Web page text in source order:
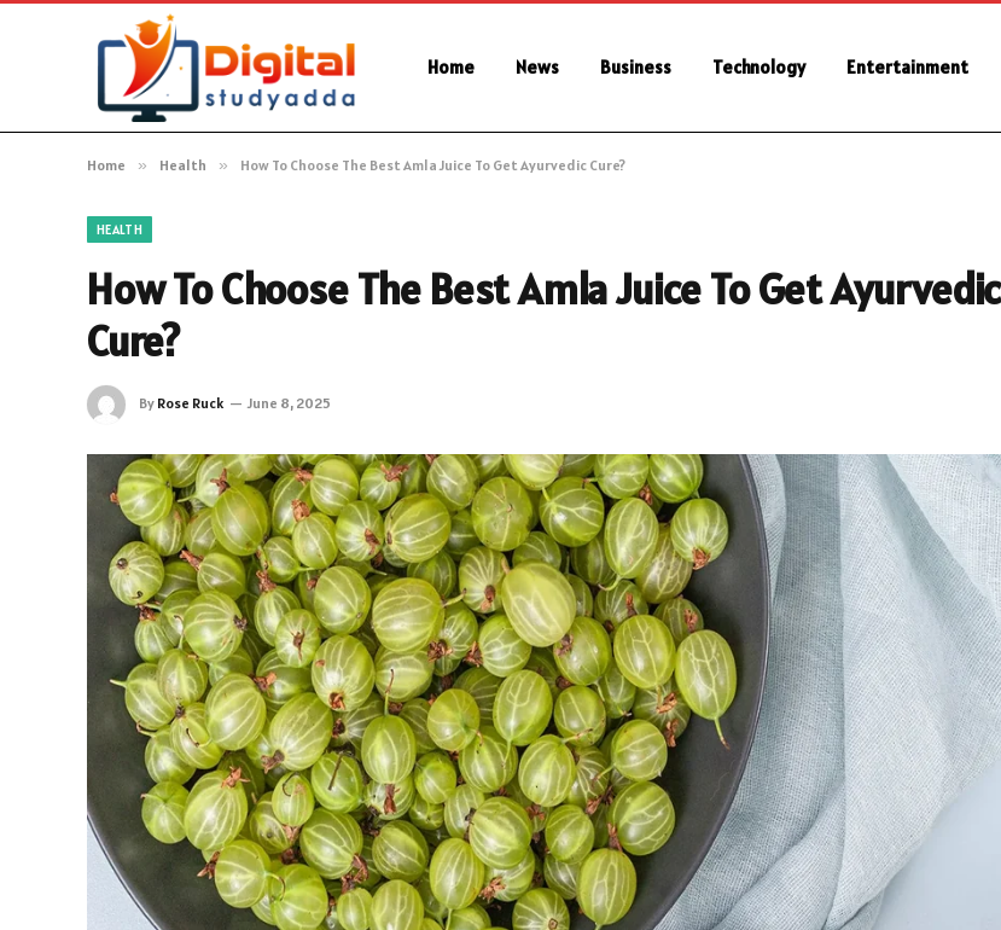
Home News Business Technology Entertainment
Home » Health » How To Choose The Best Amla Juice To Get Ayurvedic Cure?
HEALTH
How To Choose The Best Amla Juice To Get Ayurvedic
Cure?
By Rose Ruck June 8, 2025